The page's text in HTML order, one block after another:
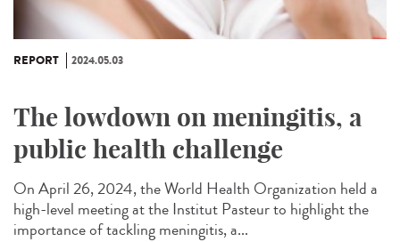
REPORT 2024.05.03
The lowdown on meningitis, a
public health challenge
On April 26, 2024, the World Health Organization held a
high-level meeting at the Institut Pasteur to highlight the
importance of tackling meningitis, a...